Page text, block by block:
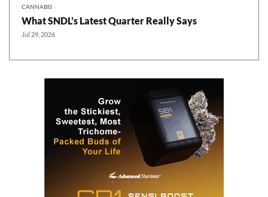
CANNABIS
What SNDL’s Latest Quarter Really Says
Jul 29, 2026